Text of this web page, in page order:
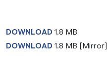
DOWNLOAD 1.8 MB
DOWNLOAD 1.8 MB [Mirror]